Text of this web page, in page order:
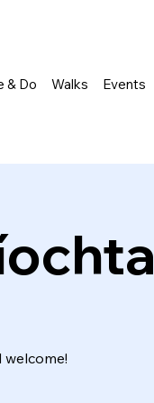
& Do Walks Events